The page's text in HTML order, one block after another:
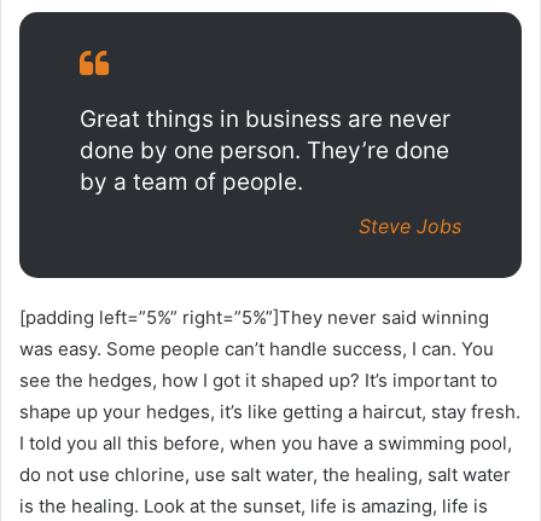
Great things in business are never
done by one person. They’re done
by a team of people.
Steve Jobs
[padding left=”5%” right=”5%”]They never said winning
was easy. Some people can’t handle success, I can. You
see the hedges, how I got it shaped up? It’s important to
shape up your hedges, it’s like getting a haircut, stay fresh.
I told you all this before, when you have a swimming pool,
do not use chlorine, use salt water, the healing, salt water
is the healing. Look at the sunset, life is amazing, life is